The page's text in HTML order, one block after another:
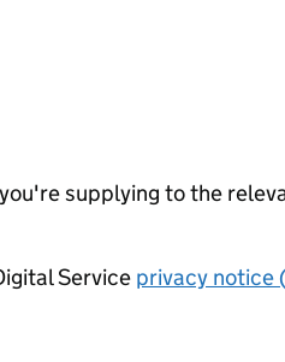
supplying to the
Service privacy notice